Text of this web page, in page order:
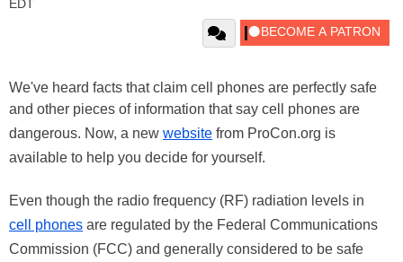
EDT
We've heard facts that claim cell phones are perfectly safe
and other pieces of information that say cell phones are
dangerous. Now, a new website from ProCon.org is
available to help you decide for yourself.
Even though the radio frequency (RF) radiation levels in
cell phones are regulated by the Federal Communications
Commission (FCC) and generally considered to be safe